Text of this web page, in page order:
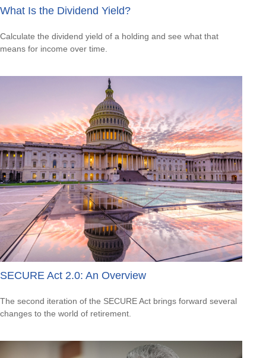
What Is the Dividend Yield?
Calculate the dividend yield of a holding and see what that
means for income over time.
SECURE Act 2.0: An Overview
The second iteration of the SECURE Act brings forward several
changes to the world of retirement.